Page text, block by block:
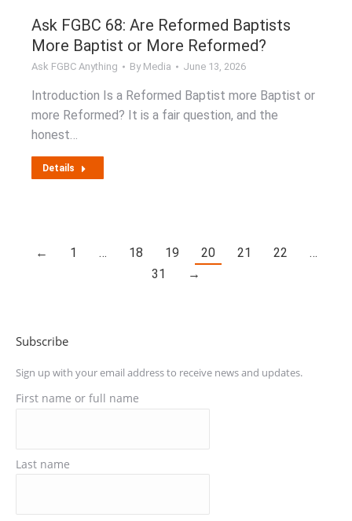
Ask FGBC 68: Are Reformed Baptists
More Baptist or More Reformed?
Ask FGBC Anything By Media June 13, 2026
Introduction Is a Reformed Baptist more Baptist or
more Reformed? It is a fair question, and the
honest…
Details
← 1 … 18 19 20 21 22
…
31
→
Subscribe
Sign up with your email address to receive news and updates.
First name or full name
Last name